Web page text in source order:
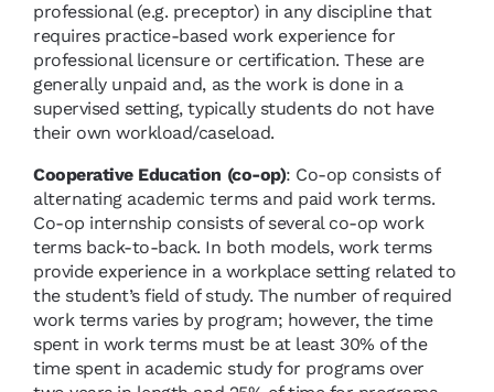
professional (e.g. preceptor) in any discipline that
requires practice-based work experience for
professional licensure or certification. These are
generally unpaid and, as the work is done in a
supervised setting, typically students do not have
their own workload/caseload.
Cooperative Education (co-op): Co-op consists of
alternating academic terms and paid work terms.
Co-op internship consists of several co-op work
terms back-to-back. In both models, work terms
provide experience in a workplace setting related to
the student’s field of study. The number of required
work terms varies by program; however, the time
spent in work terms must be at least 30% of the
time spent in academic study for programs over